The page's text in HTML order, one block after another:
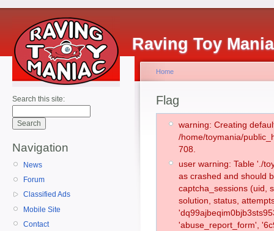
Raving Toy
Search this site:
Navigation
News
Forum
Classified Ads
Mobile Site
Contact
Home
Flag
warning: Creating
/home/toymania/
708.
user warning: Table './
as crashed and should
captcha_sessions (uid,
solution, status,
'abuse_report_form',